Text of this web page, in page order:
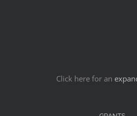
Click here for an